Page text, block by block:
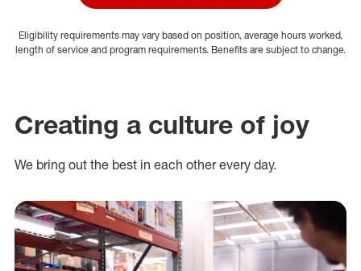
Eligibility requirements may vary based on position, average hours worked,
length of service and program requirements. Benefits are subject to change.
Creating a culture of joy
We bring out the best in each other every day.